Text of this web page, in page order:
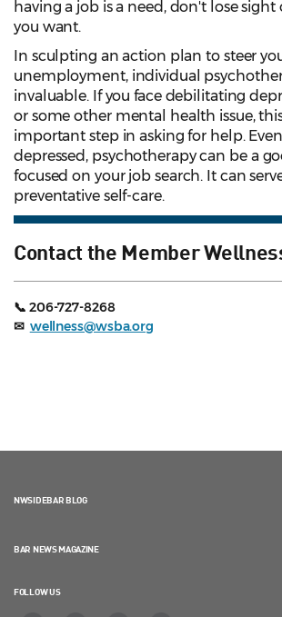
having a job is a need, don't lose
you want.
In sculpting an action plan to steer
unemployment, individual
invaluable. If you face debilitating
or some other mental health issue,
important step in asking for help.
depressed, psychotherapy can be a
focused on your job search. It can
preventative self-care.
Contact the Member
📞 206-727-8268
✉ wellness@wsba.org
NWSIDEBAR BLOG
BAR NEWS MAGAZINE
FOLLOW US